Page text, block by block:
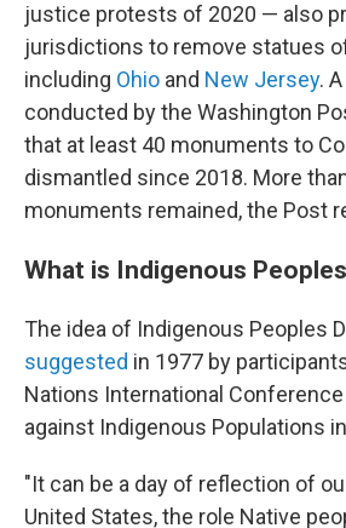
justice protests of 2020 — also
jurisdictions to remove statues
including Ohio and New Jersey.
conducted by the Washington
that at least 40 monuments to
dismantled since 2018. More
monuments remained, the Post
What is Indigenous
The idea of Indigenous Peoples
suggested in 1977 by
Nations International
against Indigenous Populations
"It can be a day of reflection of
United States, the role Native